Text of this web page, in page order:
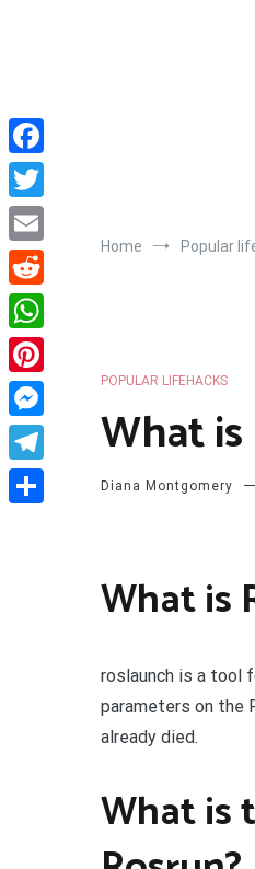
Home Popular
POPULAR LIFEHACKS
What
Diana Montgomery
What is
roslaunch is a tool
parameters on the
already died.
What is
Facebook
Twitter
Email
Reddit
WhatsApp
Pinterest
Messenger
Telegram